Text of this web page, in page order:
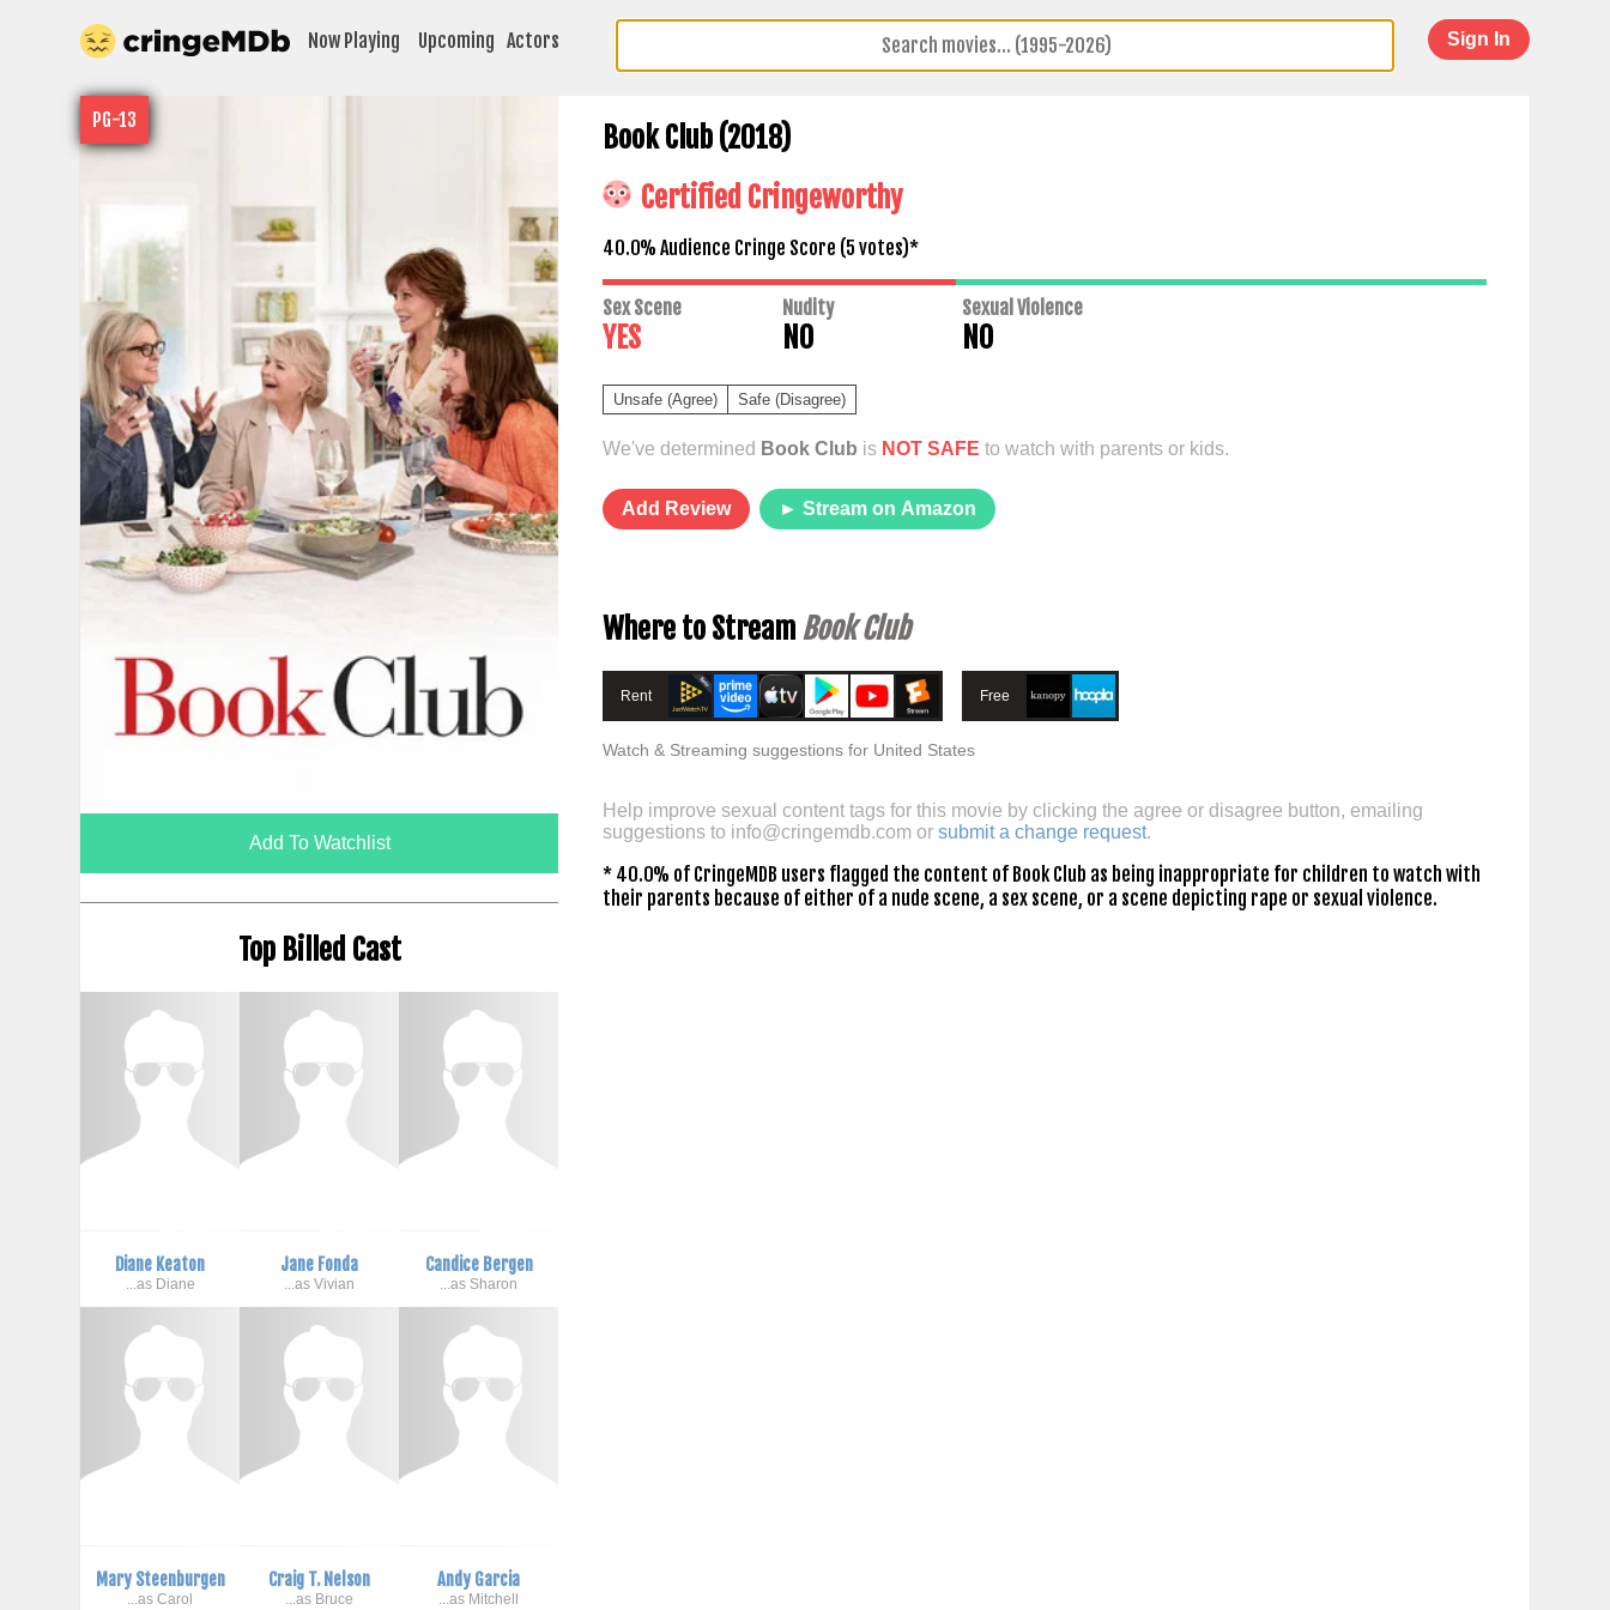
Now Playing Upcoming Actors Sign In
PG-13
Add To Watchlist
Top Billed Cast
Diane Keaton
...as Diane
Jane Fonda
...as Vivian
Candice Bergen
...as Sharon
Mary Steenburgen
...as Carol
Craig T. Nelson
...as Bruce
Andy Garcia
...as Mitchell
Book Club (2018)
Certified Cringeworthy
40.0% Audience Cringe Score (5 votes)*
Sex Scene
YES
Nudity
NO
Sexual Violence
NO
Unsafe (Agree) Safe (Disagree)
We've determined Book Club is NOT SAFE to watch with parents or kids.
Add Review ► Stream on Amazon
Where to Stream Book Club
Rent Free
Watch & Streaming suggestions for United States
Help improve sexual content tags for this movie by clicking the agree or disagree button, emailing
suggestions to info@cringemdb.comor submit a change request.
* 40.0% of CringeMDB users flagged the content of Book Club as being inappropriate for children to watch with
their parents because of either of a nude scene, a sex scene, or a scene depicting rape or sexual violence.